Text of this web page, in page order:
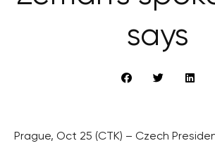
says
Prague, Oct 25 (CTK) – Czech